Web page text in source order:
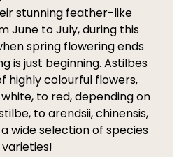
stunning feather-like
June to July, during this
spring flowering ends
is just beginning. Astilbes
highly colourful flowers,
to red, depending on
to arendsii, chinensis,
wide selection of species